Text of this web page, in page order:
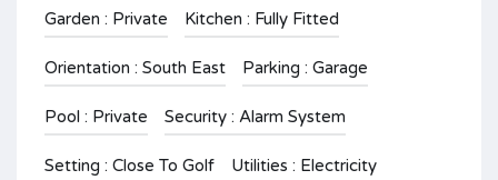
Garden : Private Kitchen : Fully Fitted
Orientation : South East Parking : Garage
Pool : Private Security : Alarm System
Setting : Close To Golf Utilities : Electricity